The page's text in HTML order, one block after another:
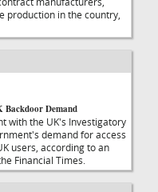
production in the country,
Backdoor Demand
with the UK's Investigatory
demand for access
users, according to an
Financial Times.